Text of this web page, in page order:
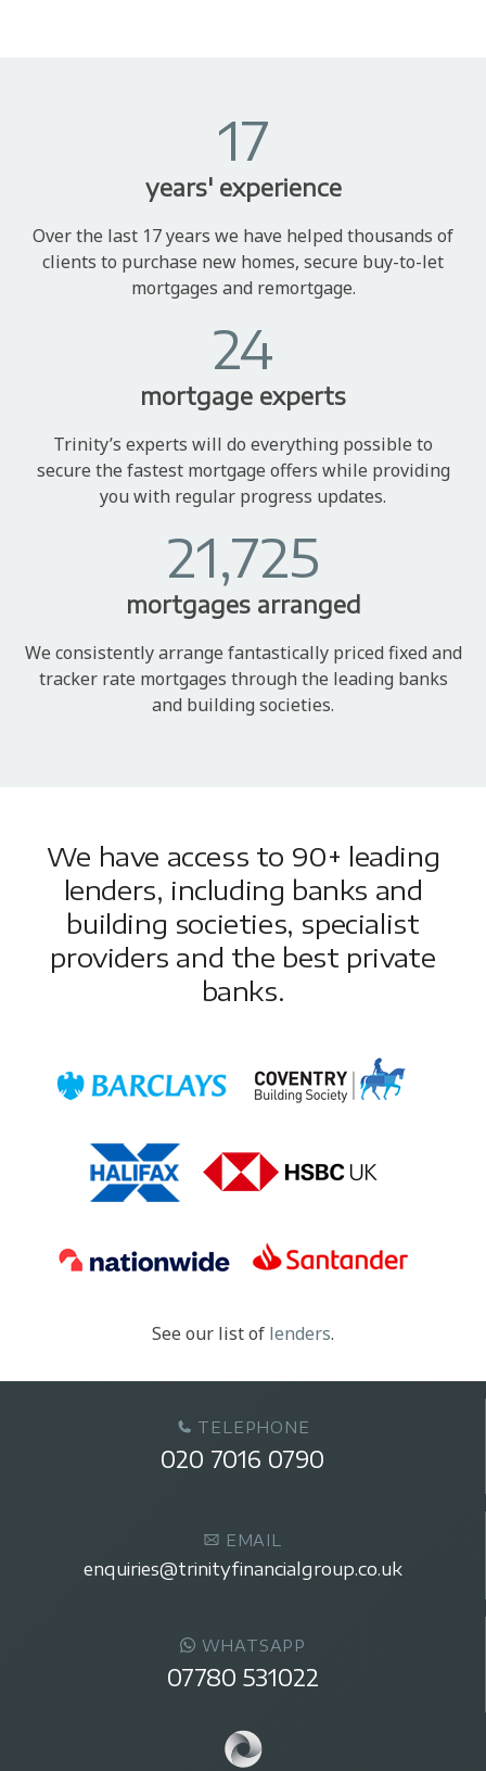
17
years' experience
Over the last 17 years we have helped thousands of
clients to purchase new homes, secure buy-to-let
mortgages and remortgage.
24
mortgage experts
Trinity’s experts will do everything possible to
secure the fastest mortgage offers while providing
you with regular progress updates.
21,725
mortgages arranged
We consistently arrange fantastically priced fixed and
tracker rate mortgages through the leading banks
and building societies.
We have access to 90+ leading
lenders, including banks and
building societies, specialist
providers and the best private
banks.
See our list of lenders.
TELEPHONE
020 7016 0790
EMAIL
enquiries@trinityfinancialgroup.co.uk
WHATSAPP
07780 531022